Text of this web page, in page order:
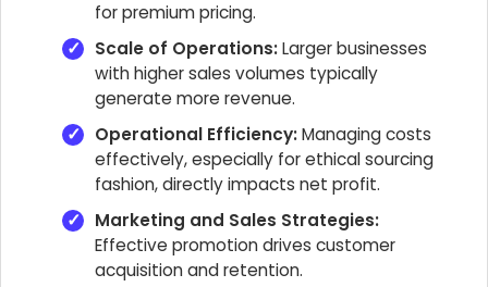
for premium pricing.
Scale of Operations:Larger businesses
with higher sales volumes typically
generate more revenue.
Operational Efficiency:Managing costs
effectively, especially for ethical sourcing
fashion, directly impacts net profit.
Marketing and Sales Strategies:
Effective promotion drives customer
acquisition and retention.